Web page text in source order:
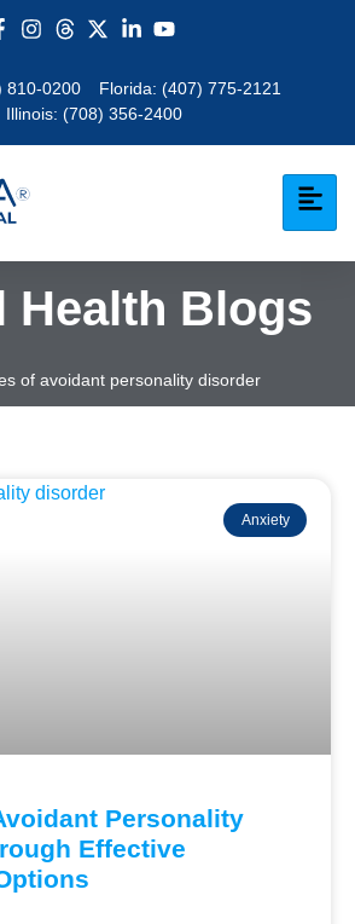
810-0200 Florida: (407) 775-2121
Illinois: (708) 356-2400
Health Blogs
of avoidant personality disorder
Anxiety
Personality
Effective